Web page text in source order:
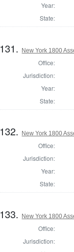
Year:
State:
131. New York 1800
Office:
Jurisdiction:
Year:
State:
132. New York 1800
Office:
Jurisdiction:
Year:
State:
133. New York 1800
Office:
Jurisdiction: